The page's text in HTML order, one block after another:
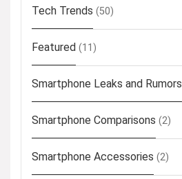
Tech Trends (50)
Featured (11)
Smartphone Leaks and Rumors
Smartphone Comparisons (2)
Smartphone Accessories (2)